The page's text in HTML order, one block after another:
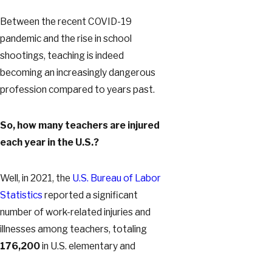
Between the recent COVID-19
pandemic and the rise in school
shootings, teaching is indeed
becoming an increasingly dangerous
profession compared to years past.
So, how many teachers are injured
each year in the U.S.?
Well, in 2021, the U.S. Bureau of Labor
Statistics reported a significant
number of work-related injuries and
illnesses among teachers, totaling
176,200in U.S. elementary and